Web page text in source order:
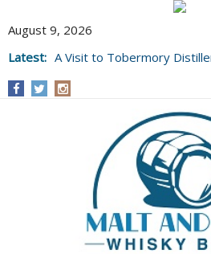
August 9, 2026
Latest: A Visit to Tobermory